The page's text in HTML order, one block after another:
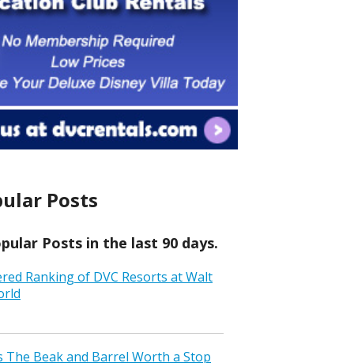
Posts
Posts in the last 90 days.
Ranking of DVC Resorts at Walt
The Beak and Barrel Worth a Stop